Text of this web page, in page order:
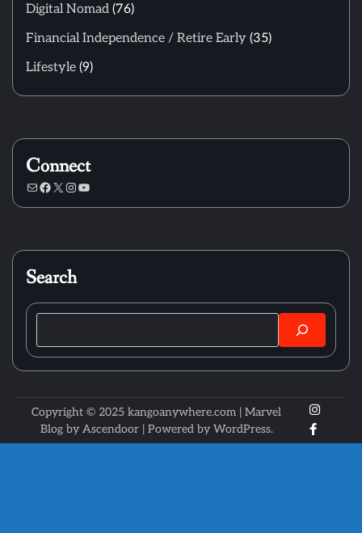
Digital Nomad (76)
Financial Independence / Retire Early (35)
Lifestyle (9)
Connect
MailFacebook
X Instagram
YouTube
Search
Search
Copyright © 2025 kangoanywhere.com | Marvel
Blog by Ascendoor| Powered by WordPress.
X